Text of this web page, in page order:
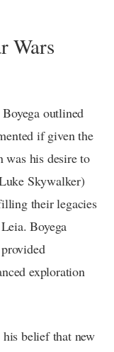
Wars
outlined
if given the
his desire to
Skywalker)
their legacies
Boyega
exploration
belief that new